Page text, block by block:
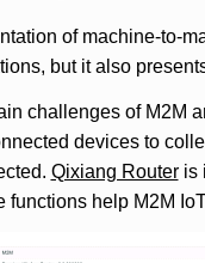
of machine-to-
but it also
challenges of M2M
devices to
Qixiang Routeris
functions help M2M